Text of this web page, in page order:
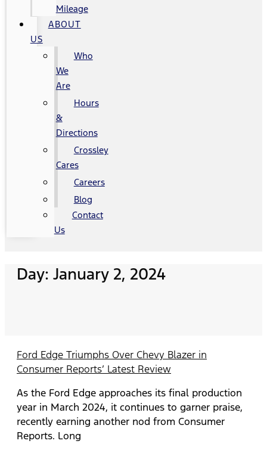
Mileage
ABOUT
US
Who
We
Are
Hours
&
Directions
Crossley
Cares
Careers
Blog
Contact
Us
Day: January 2, 2024
Ford Edge Triumphs Over Chevy Blazer in
Consumer Reports’ Latest Review
As the Ford Edge approaches its final production
year in March 2024, it continues to garner praise,
recently earning another nod from Consumer
Reports. Long